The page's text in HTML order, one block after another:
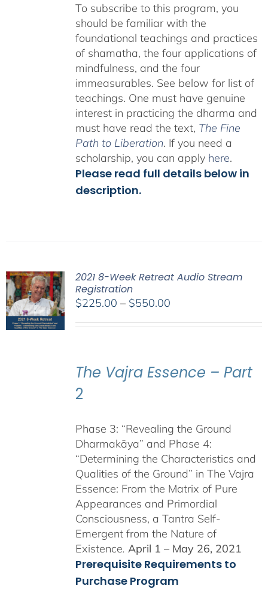
To subscribe to this program, you
should be familiar with the
foundational teachings and practices
of shamatha, the four applications of
mindfulness, and the four
immeasurables. See below for list of
teachings. One must have genuine
interest in practicing the dharma and
must have read the text, The Fine
Path to Liberation. If you need a
scholarship, you can apply here.
Please read full details below in
description.
2021 8-Week Retreat Audio Stream
Registration
$225.00 – $550.00Price
The Vajra Essence – Part
2
Phase 3: “Revealing the Ground
Dharmakāya” and Phase 4:
“Determining the Characteristics and
Qualities of the Ground” in The Vajra
Essence: From the Matrix of Pure
Appearances and Primordial
Consciousness, a Tantra Self-
Emergent from the Nature of
Existence. April 1 – May 26, 2021
Prerequisite Requirements to
Purchase Program